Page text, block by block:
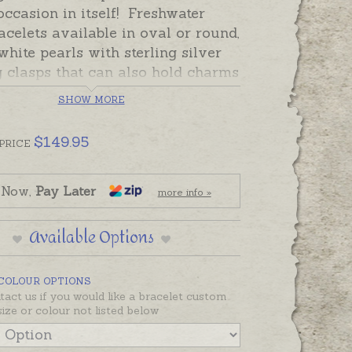
in itself! Freshwater
available in oval or round,
pearls with sterling silver
clasps that can also hold charms
pendants. Pearl bracelets
pearl individually knotted so in
event of a break, pearls are
ready to send. The flat
hearts pictured are Oh My
signature Keepsake Hearts.
engraving separately if
also available with 9ct yellow
SHOW MORE
PRICE $149.95
Pay Later more info »
Available Options
OPTIONS
us if you would like a bracelet custom
or colour not listed below